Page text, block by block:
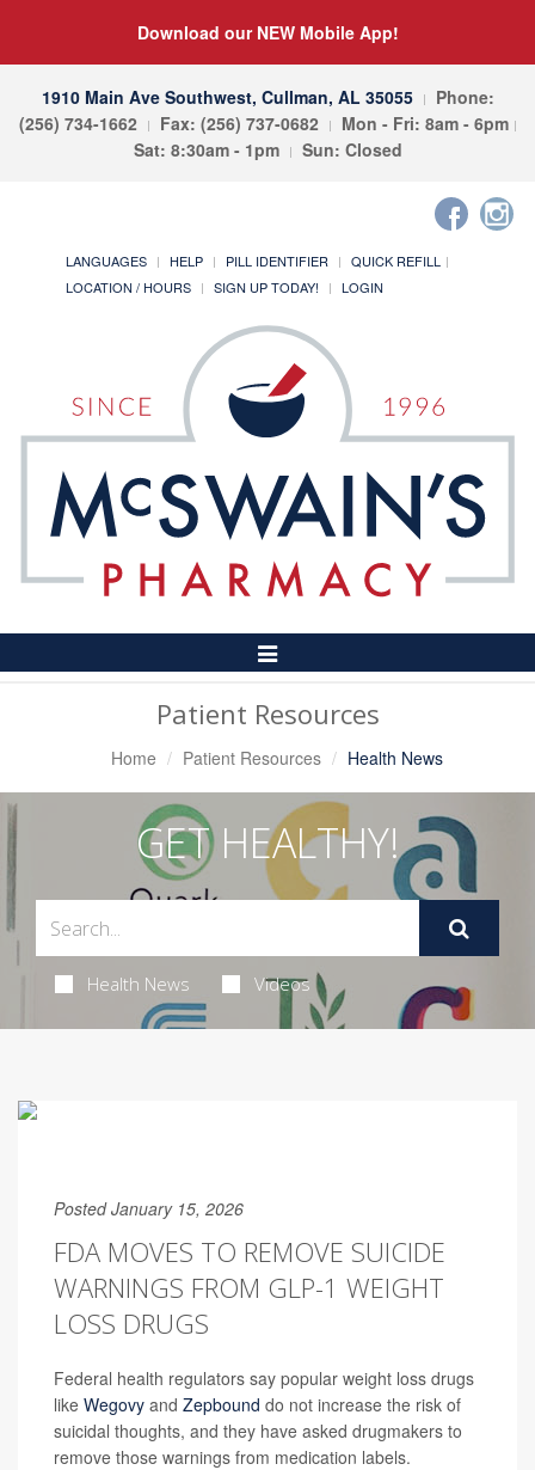
Download our NEW Mobile App!
1910 Main Ave Southwest, Cullman, AL 35055
Phone:
(256) 734-1662
Fax: (256) 737-0682
Mon - Fri: 8am - 6pm
Sat: 8:30am - 1pm
Sun: Closed
LANGUAGES HELP PILL IDENTIFIER
QUICK REFILL
LOCATION / HOURS
SIGN UP TODAY! LOGIN
Toggle
Navigation
Patient Resources
Home Patient Resources Health News
GET HEALTHY!
Health News Videos
Posted January 15, 2026
FDA MOVES TO REMOVE SUICIDE
WARNINGS FROM GLP-1 WEIGHT
LOSS DRUGS
Federal health regulators say popular weight loss drugs
like Wegovy and Zepbound do not increase the risk of
suicidal thoughts, and they have asked drugmakers to
remove those warnings from medication labels.